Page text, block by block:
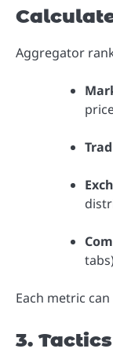
Aggregator
Each metric
3.